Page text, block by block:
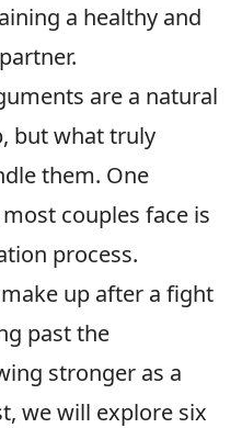
a healthy and
are a natural
but what truly
them. One
couples face is
process.
up after a fight
past the
stronger as a
we will explore six